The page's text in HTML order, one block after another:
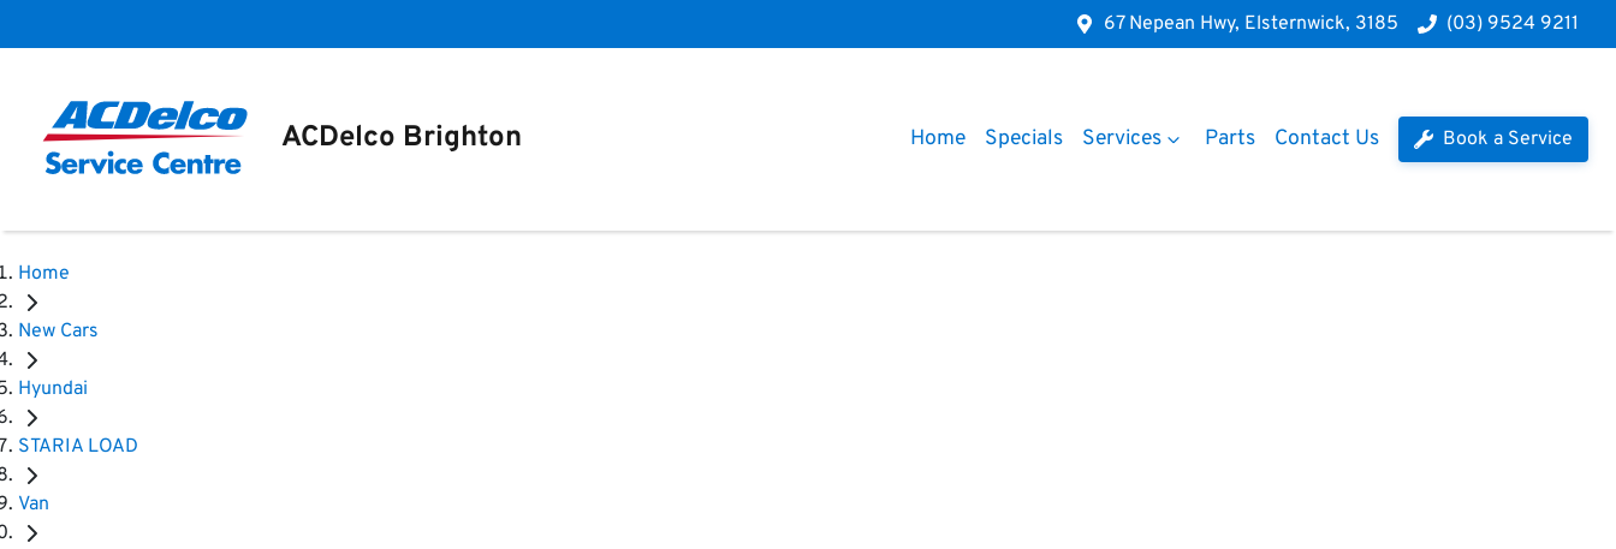
67 Nepean Hwy, Elsternwick, 3185 (03) 9524 9211
ACDelco Brighton Home Specials Services Parts Contact Us Book a Service
Home
New Cars
Hyundai
STARIA LOAD
Van